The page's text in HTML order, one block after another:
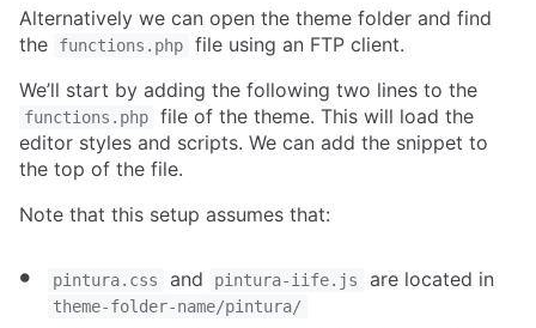
Alternatively we can open the theme folder and find
the
functions.php
file using an FTP client.
We’ll start by adding the following two lines to the
functions.php
file of the theme. This will load the
editor styles and scripts. We can add the snippet to
the top of the file.
Note that this setup assumes that:
pintura.css and pintura-iife.js are located in
theme-folder-name/pintura/